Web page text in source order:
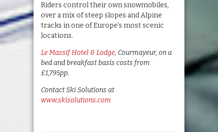
Riders control their own snowmobiles,
over a mix of steep slopes and Alpine
tracks in one of Europe’s most scenic
locations.
Le Massif Hotel & Lodge, Courmayeur, on a
bed and breakfast basis costs from
£1,795pp.
Contact Ski Solutions at
www.skisolutions.com